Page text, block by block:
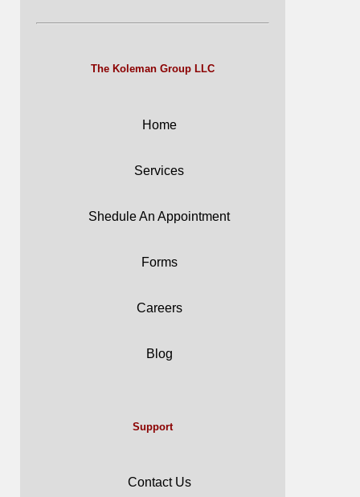
The Koleman Group LLC
Home
Services
Shedule An Appointment
Forms
Careers
Blog
Support
Contact Us